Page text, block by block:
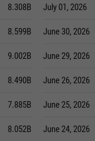
8.308B
8.599B
9.002B
8.490B
7.885B
8.052B
July 01, 2026
June 30, 2026
June 29, 2026
June 26, 2026
June 25, 2026
June 24, 2026